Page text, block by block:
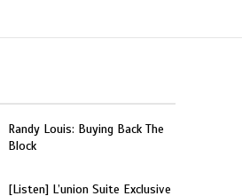
Randy Louis: Buying Back The
Block
[Listen] L’union Suite Exclusive